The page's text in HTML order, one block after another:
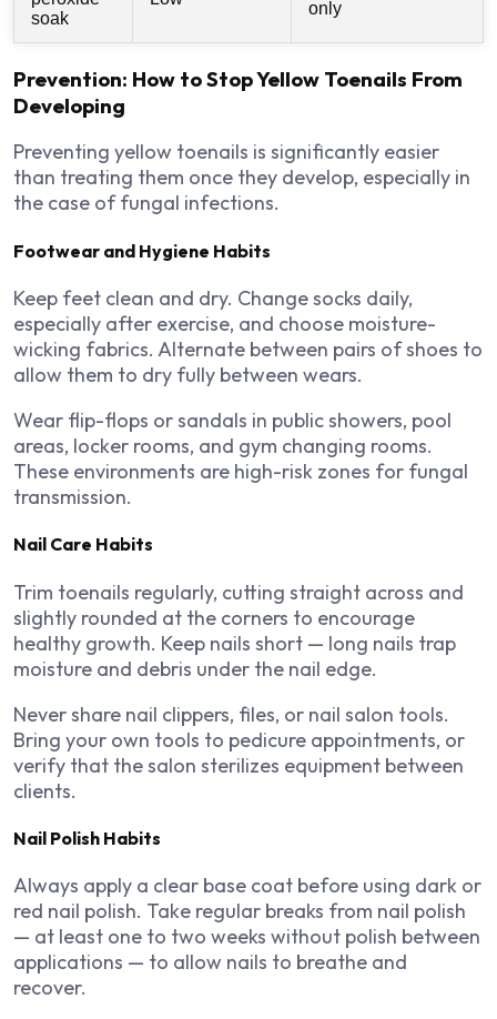
soak
only
Prevention: How to Stop Yellow Toenails From
Developing
Preventing yellow toenails is significantly easier
than treating them once they develop, especially in
the case of fungal infections.
Footwear and Hygiene Habits
Keep feet clean and dry. Change socks daily,
especially after exercise, and choose moisture-
wicking fabrics. Alternate between pairs of shoes to
allow them to dry fully between wears.
Wear flip-flops or sandals in public showers, pool
areas, locker rooms, and gym changing rooms.
These environments are high-risk zones for fungal
transmission.
Nail Care Habits
Trim toenails regularly, cutting straight across and
slightly rounded at the corners to encourage
healthy growth. Keep nails short — long nails trap
moisture and debris under the nail edge.
Never share nail clippers, files, or nail salon tools.
Bring your own tools to pedicure appointments, or
verify that the salon sterilizes equipment between
clients.
Nail Polish Habits
Always apply a clear base coat before using dark or
red nail polish. Take regular breaks from nail polish
— at least one to two weeks without polish between
applications — to allow nails to breathe and
recover.